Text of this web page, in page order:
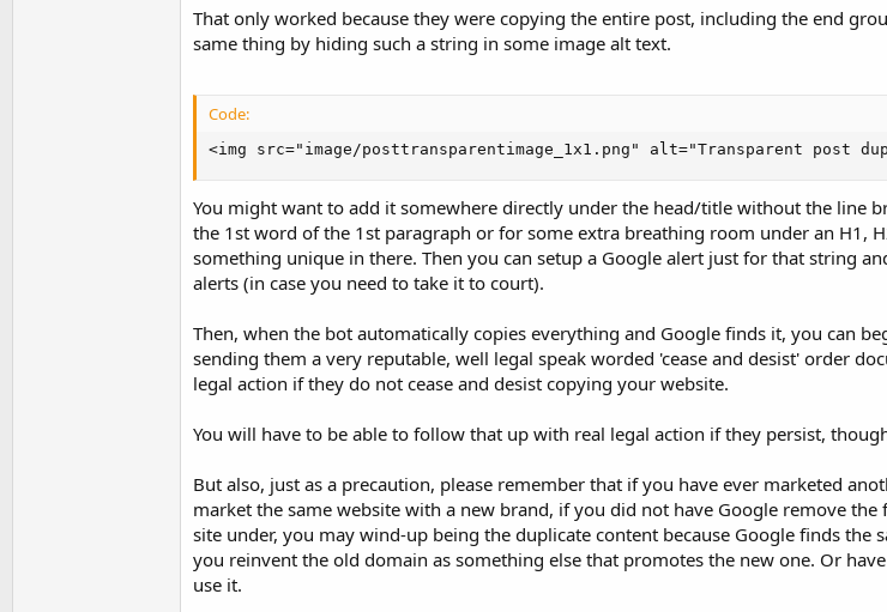
That only worked because they were copying the entire post, including the end
same thing by hiding such a string in some image alt text.
Code:
<img src="image/posttransparentimage_1x1.png" alt="Transparent post
You might want to add it somewhere directly under the head/title without the line
the 1st word of the 1st paragraph or for some extra breathing room under an H1,
something unique in there. Then you can setup a Google alert just for that string
alerts (in case you need to take it to court).
Then, when the bot automatically copies everything and Google finds it, you can
sending them a very reputable, well legal speak worded 'cease and desist' order
legal action if they do not cease and desist copying your website.
You will have to be able to follow that up with real legal action if they persist,
But also, just as a precaution, please remember that if you have ever marketed
market the same website with a new brand, if you did not have Google remove
site under, you may wind-up being the duplicate content because Google finds the
you reinvent the old domain as something else that promotes the new one. Or
use it.